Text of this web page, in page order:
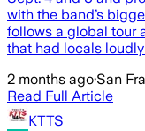
with the band’s
follows a global tour
that had locals
2 months ago·San
Read Full Article
KTTS